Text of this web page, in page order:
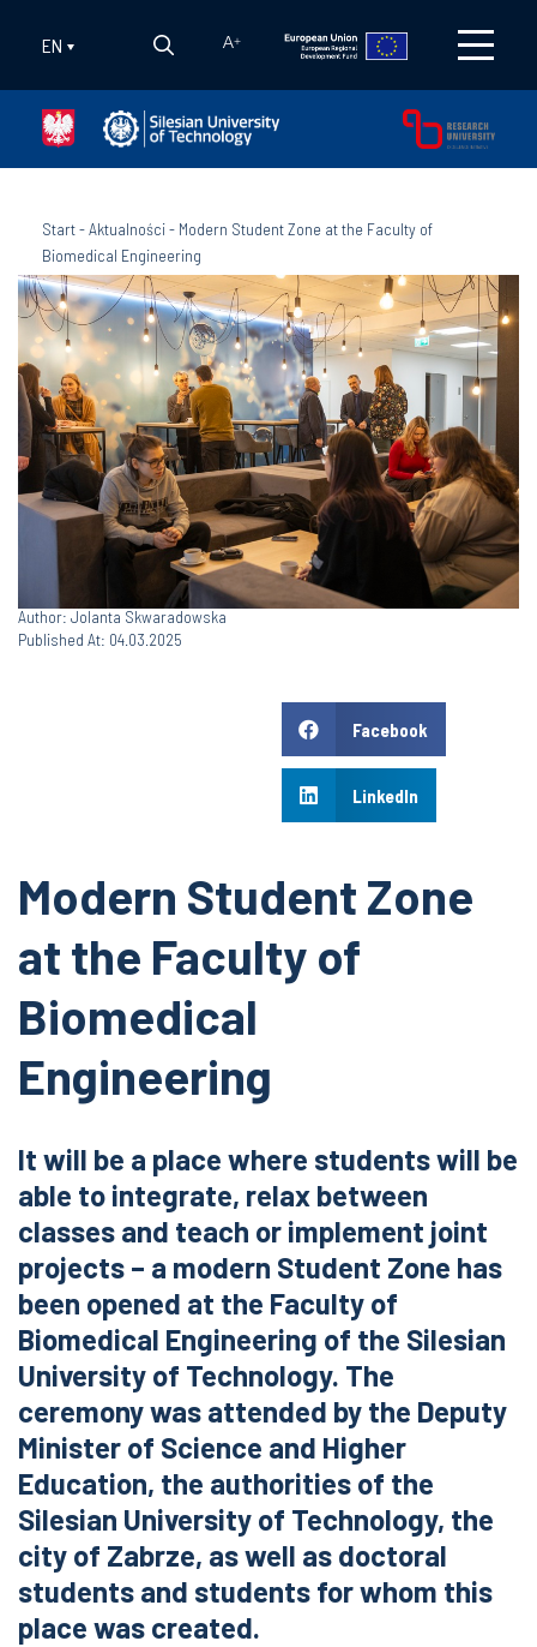
EN A+
Start-Aktualności- Modern Student Zone at the Faculty of
Biomedical Engineering
Author: Jolanta Skwaradowska
Published At: 04.03.2025
Facebook
LinkedIn
Modern Student Zone
at the Faculty of
Biomedical
Engineering
It will be a place where students will be
able to integrate, relax between
classes and teach or implement joint
projects – a modern Student Zone has
been opened at the Faculty of
Biomedical Engineering of the Silesian
University of Technology. The
ceremony was attended by the Deputy
Minister of Science and Higher
Education, the authorities of the
Silesian University of Technology, the
city of Zabrze, as well as doctoral
students and students for whom this
place was created.